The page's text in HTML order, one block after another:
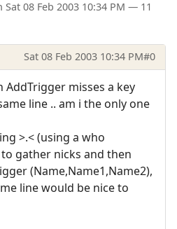
Sat 08 Feb 2003 10:34 PM — 11
Sat 08 Feb 2003 10:34 PM#0
misses a key
line .. am i the only one
>.< (using a who
gather nicks and then
(Name,Name1,Name2),
line would be nice to